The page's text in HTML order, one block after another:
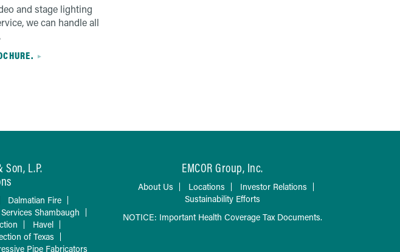
and stage lighting
we can handle all
L.P.
Dalmatian Fire
Shambaugh
Havel
of Texas
Pipe Fabricators
EMCOR Group, Inc.
About Us Locations
Investor Relations
Sustainability Efforts
NOTICE: Important Health Coverage Tax Documents.